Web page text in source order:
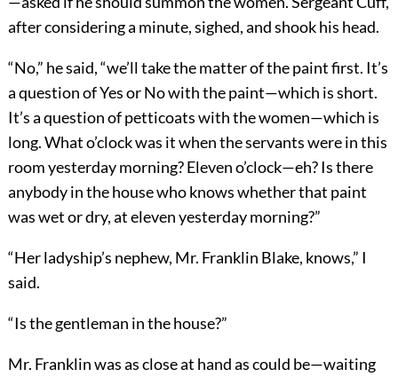
after considering a minute, sighed, and shook his head.
“No,” he said, “we’ll take the matter of the paint first. It’s
a question of Yes or No with the paint—which is short.
It’s a question of petticoats with the women—which is
long. What o’clock was it when the servants were in this
room yesterday morning? Eleven o’clock—eh? Is there
anybody in the house who knows whether that paint
was wet or dry, at eleven yesterday morning?”
“Her ladyship’s nephew, Mr. Franklin Blake, knows,” I
said.
“Is the gentleman in the house?”
Mr. Franklin was as close at hand as could be—waiting